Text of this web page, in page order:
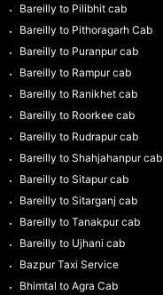
Bareilly to Pilibhit cab
Bareilly to Pithoragarh Cab
Bareilly to Puranpur cab
Bareilly to Rampur cab
Bareilly to Ranikhet cab
Bareilly to Roorkee cab
Bareilly to Rudrapur cab
Bareilly to Shahjahanpur cab
Bareilly to Sitapur cab
Bareilly to Sitarganj cab
Bareilly to Tanakpur cab
Bareilly to Ujhani cab
Bazpur Taxi Service
Bhimtal to Agra Cab